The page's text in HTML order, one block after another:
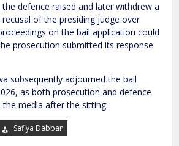
defence raised and later withdrew a
of the presiding judge over
on the bail application could
prosecution submitted its response
subsequently adjourned the bail
as both prosecution and defence
the media after the sitting.
Safiya Dabban